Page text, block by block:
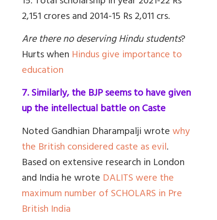
2,151 crores and 2014-15 Rs 2,011 crs.
Are there no deserving Hindu students?
Hurts when Hindus give importance to
education
7. Similarly, the BJP seems to have given
up the intellectual battle on Caste
Noted Gandhian Dharampalji wrotewhy
the British considered caste as evil.
Based on extensive research in London
and India he wrote DALITS were the
maximum number of SCHOLARS in Pre
British India